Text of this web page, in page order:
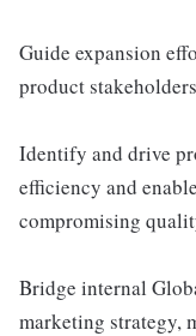
Guide expansion
product
Identify and drive
efficiency and
compromising
Bridge internal
marketing strategy,